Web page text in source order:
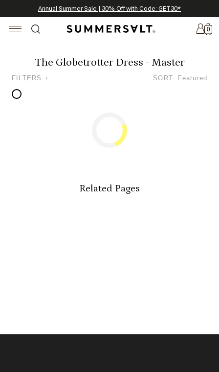
Annual Summer Sale | 30% Off with Code: GET30*
The Best of Summer | Now 30% Off*
Celebrating 250 Americana Summers, Meet Summersalt x Weezie
0
The Globetrotter Dress - Master
FILTERS + SORT: Featured
Related Pages
Arrivals